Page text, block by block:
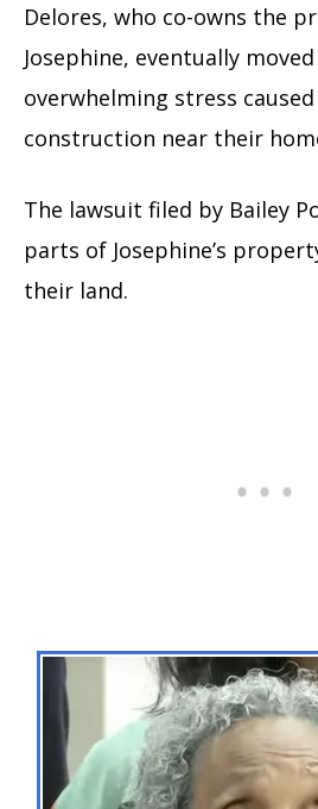
Delores, who co-owns the
Josephine, eventually
overwhelming stress
construction near their
The lawsuit filed by Bailey
parts of Josephine’s
their land.